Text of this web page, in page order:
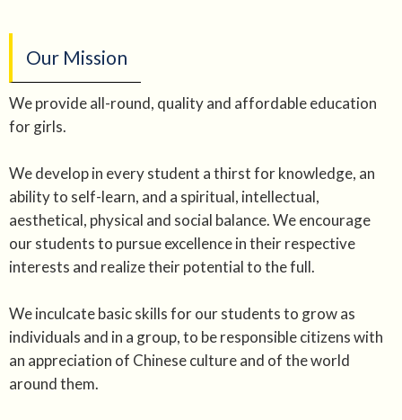
Our Mission
We provide all-round, quality and affordable education
for girls.
We develop in every student a thirst for knowledge, an
ability to self-learn, and a spiritual, intellectual,
aesthetical, physical and social balance. We encourage
our students to pursue excellence in their respective
interests and realize their potential to the full.
We inculcate basic skills for our students to grow as
individuals and in a group, to be responsible citizens with
an appreciation of Chinese culture and of the world
around them.